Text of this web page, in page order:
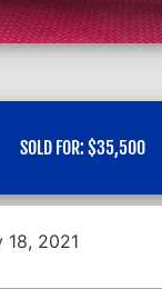
SOLD FOR: $35,500
18, 2021